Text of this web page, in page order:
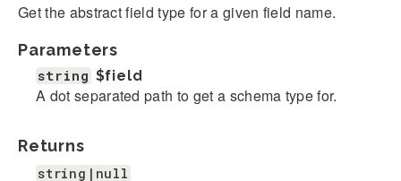
Get the abstract field type for a given field name.
Parameters
string $field
A dot separated path to get a schema type for.
Returns
string|null